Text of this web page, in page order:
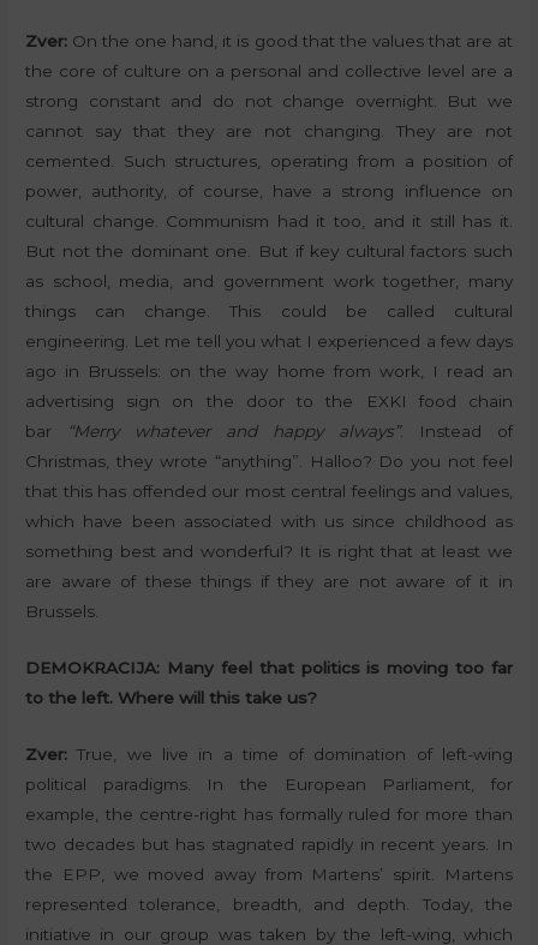
Zver: On the one hand, it is good that the values that are at
the core of culture on a personal and collective level are a
strong constant and do not change overnight. But we
cannot say that they are not changing. They are not
cemented. Such structures, operating from a position of
power, authority, of course, have a strong influence on
cultural change. Communism had it too, and it still has it.
But not the dominant one. But if key cultural factors such
as school, media, and government work together, many
things can change. This could be called cultural
engineering. Let me tell you what I experienced a few days
ago in Brussels: on the way home from work, I read an
advertising sign on the door to the EXKI food chain
bar
“Merry whatever and happy always”. Instead of
Christmas, they wrote “anything”. Halloo? Do you not feel
that this has offended our most central feelings and values,
which have been associated with us since childhood as
something best and wonderful? It is right that at least we
are aware of these things if they are not aware of it in
Brussels.
DEMOKRACIJA: Many feel that politics is moving too far
to the left. Where will this take us?
Zver: True, we live in a time of domination of left-wing
political paradigms. In the European Parliament, for
example, the centre-right has formally ruled for more than
two decades but has stagnated rapidly in recent years. In
the EPP, we moved away from Martens’ spirit. Martens
represented tolerance, breadth, and depth. Today, the
initiative in our group was taken by the left-wing, which